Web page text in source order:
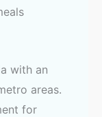
with an
areas.
for